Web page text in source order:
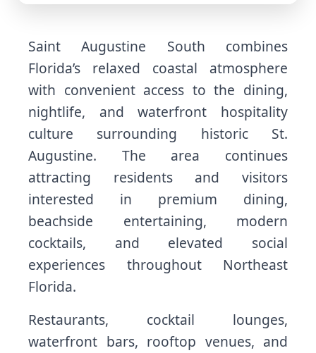
Saint Augustine South combines
Florida’s relaxed coastal atmosphere
with convenient access to the dining,
nightlife, and waterfront hospitality
culture surrounding historic St.
Augustine. The area continues
attracting residents and visitors
interested in premium dining,
beachside entertaining, modern
cocktails, and elevated social
experiences throughout Northeast
Florida.
Restaurants, cocktail lounges,
waterfront bars, rooftop venues, and